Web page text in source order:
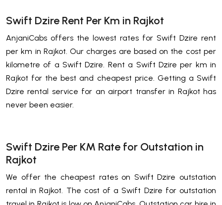
Swift Dzire Rent Per Km in Rajkot
AnjaniCabs offers the lowest rates for Swift Dzire rent
per km in Rajkot. Our charges are based on the cost per
kilometre of a Swift Dzire. Rent a Swift Dzire per km in
Rajkot for the best and cheapest price. Getting a Swift
Dzire rental service for an airport transfer in Rajkot has
never been easier.
Swift Dzire Per KM Rate for Outstation in
Rajkot
We offer the cheapest rates on Swift Dzire outstation
rental in Rajkot. The cost of a Swift Dzire for outstation